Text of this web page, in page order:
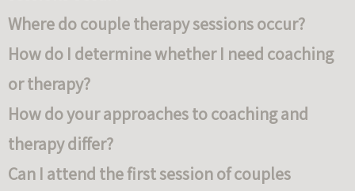
Where do couple therapy sessions occur?
How do I determine whether I need coaching
or therapy?
How do your approaches to coaching and
therapy differ?
Can I attend the first session of couples